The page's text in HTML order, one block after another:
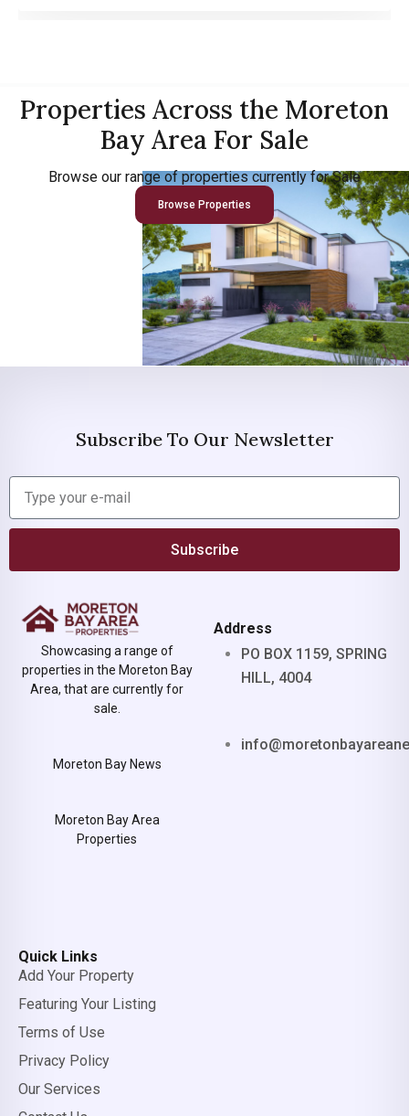
Properties Across the Moreton
Bay Area For Sale
Browse our range of properties currently for Sale
Browse Properties
Subscribe To Our Newsletter
Subscribe
Showcasing a range of
properties in the Moreton Bay
Area, that are currently for
sale.
Moreton Bay News
Moreton Bay Area
Properties
Address
PO BOX 1159, SPRING
HILL, 4004
Quick Links
Add Your Property
Featuring Your Listing
Terms of Use
Privacy Policy
Our Services